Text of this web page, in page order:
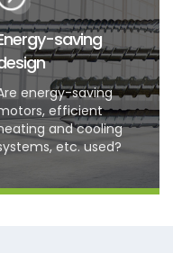
saving
energy-saving
efficient
and cooling
etc. used?